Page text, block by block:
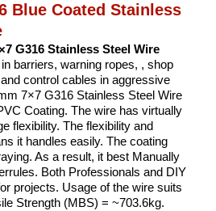
Blue Coated Stainless
G316 Stainless Steel Wire
barriers, warning ropes, , shop
control cables in aggressive
7×7 G316 Stainless Steel Wire
Coating. The wire has virtually
flexibility. The flexibility and
it handles easily. The coating
As a result, it best Manually
Both Professionals and DIY
projects. Usage of the wire suits
Strength (MBS) = ~703.6kg.